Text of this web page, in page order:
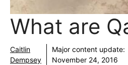
What are
Caitlin
Dempsey
Major content update:
November 24, 2016